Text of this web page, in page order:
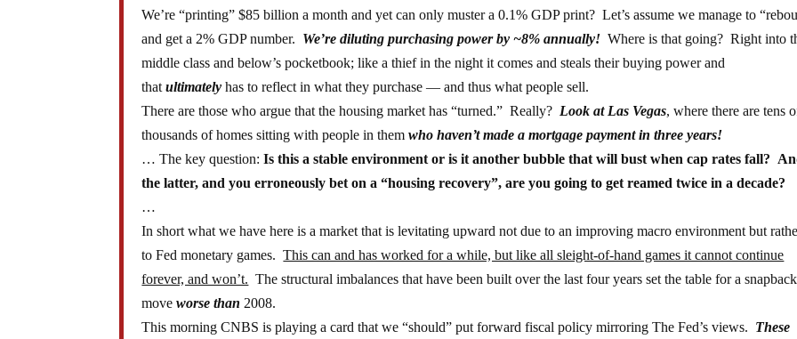
We’re “printing” $85 billion a month and yet can only muster a 0.1% GDP print? Let’s assume we manage to
and get a 2% GDP number. We’re diluting purchasing power by ~8% annually! Where is that going? Right into
middle class and below’s pocketbook; like a thief in the night it comes and steals their buying power and
thatultimately has to reflect in what they purchase — and thus what people sell.
There are those who argue that the housing market has “turned.” Really? Look at Las Vegas, where there are tens
thousands of homes sitting with people in themwho haven’t made a mortgage payment in three years!
… The key question:Is this a stable environment or is it another bubble that will bust when cap rates fall?
the latter, and you erroneously bet on a “housing recovery”, are you going to get reamed twice in a decade?
…
In short what we have here is a market that is levitating upward not due to an improving macro environment but
to Fed monetary games.This can and has worked for a while, but like all sleight-of-hand games it cannot continue
forever, and won’t. The structural imbalances that have been built over the last four years set the table for a snapback
moveworse than 2008.
This morning CNBS is playing a card that we “should” put forward fiscal policy mirroring The Fed’s views. These